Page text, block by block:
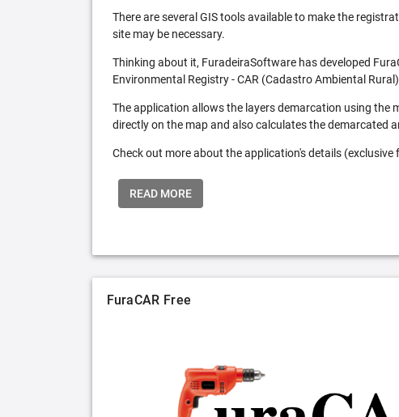
There are several GIS tools available to make the
site may be necessary.
Thinking about it, FuradeiraSoftware has developed
Environmental Registry - CAR (Cadastro Ambiental
The application allows the layers demarcation using the
directly on the map and also calculates the demarcated
Check out more about the application's details (exclusive
READ MORE
FuraCAR Free